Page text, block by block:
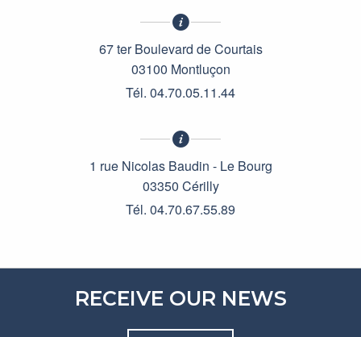
67 ter Boulevard de Courtais
03100 Montluçon
Tél. 04.70.05.11.44
1 rue Nicolas Baudin - Le Bourg
03350 Cérilly
Tél. 04.70.67.55.89
RECEIVE OUR NEWS